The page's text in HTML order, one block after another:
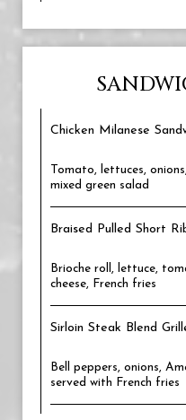
Chicken Milanese
Tomato, lettuces,
mixed green salad
Braised Pulled Short
Brioche roll, lettuce,
cheese, French fries
Sirloin Steak Blend
Bell peppers, onions,
served with French fries